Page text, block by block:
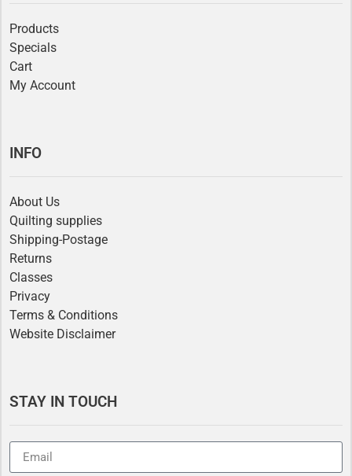
Products
Specials
Cart
My Account
INFO
About Us
Quilting supplies
Shipping-Postage
Returns
Classes
Privacy
Terms & Conditions
Website Disclaimer
STAY IN TOUCH